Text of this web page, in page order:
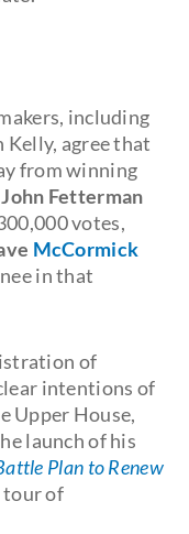
including
Kelly, agree that
from winning
John Fetterman
votes,
McCormick
in that
of
intentions of
Upper House,
launch of his
Plan to Renew
tour of